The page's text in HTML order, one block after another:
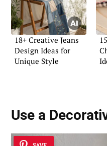
18+ Creative Jeans
Design Ideas for
Unique Style
Use a